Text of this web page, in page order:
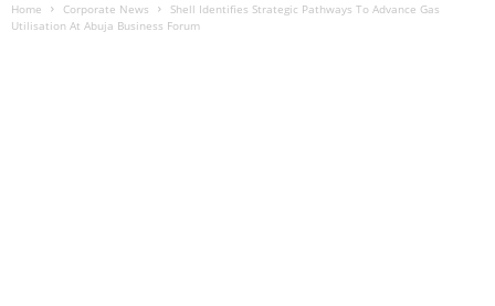
Home Corporate News
Shell Identifies Strategic Pathways To Advance Gas
Utilisation At Abuja Business Forum